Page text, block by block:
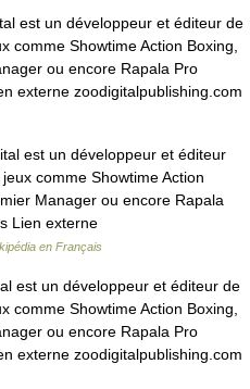
est un développeur et éditeur de
comme Showtime Action Boxing,
ou encore Rapala Pro
externe zoodigitalpublishing.com
est un développeur et éditeur
comme Showtime Action
Manager ou encore Rapala
Lien externe
en Français
est un développeur et éditeur de
comme Showtime Action Boxing,
ou encore Rapala Pro
externe zoodigitalpublishing.com